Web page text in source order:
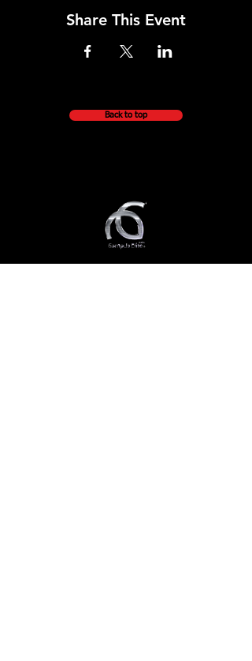
Share This Event
Back to top